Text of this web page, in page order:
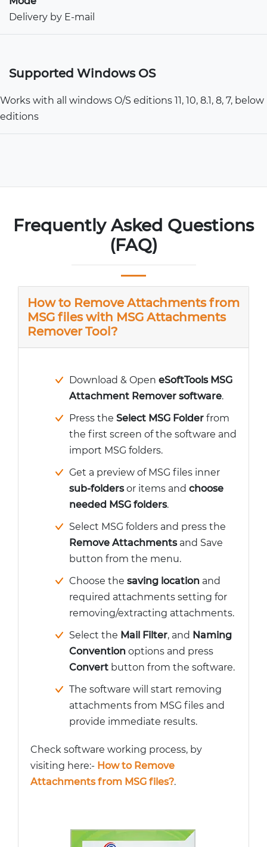
Delivery by E-mail
Supported Windows OS
Works with all windows O/S editions 11, 10, 8.1, 8, 7, below
editions
Frequently Asked Questions
(FAQ)
How to Remove Attachments from
MSG files with MSG Attachments
Remover Tool?
Download & Open eSoftTools MSG
Attachment Remover software.
Press the Select MSG Folder from
the first screen of the software and
import MSG folders.
Get a preview of MSG files inner
sub-foldersor items and choose
needed MSG folders.
Select MSG folders and press the
Remove Attachmentsand Save
button from the menu.
Choose the saving location and
required attachments setting for
removing/extracting attachments.
Select the Mail Filter, and Naming
Convention options and press
Convert button from the software.
The software will start removing
attachments from MSG files and
provide immediate results.
Check software working process, by
visiting here:- How to Remove
Attachments from MSG files?.